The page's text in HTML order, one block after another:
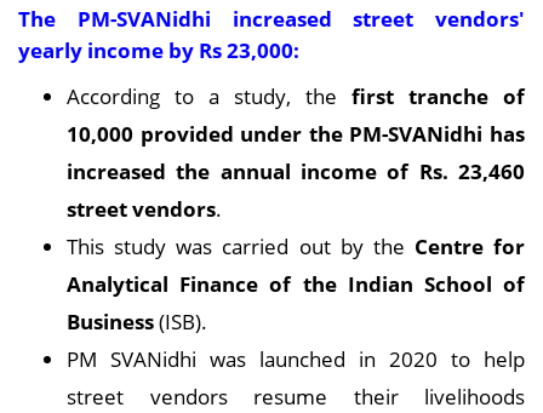
The PM-SVANidhi increased street vendors'
yearly income by Rs 23,000:
According to a study, the first tranche of
10,000 provided under the PM-SVANidhi has
increased the annual income of Rs. 23,460
street vendors.
This study was carried out by the Centre for
Analytical Finance of the Indian School of
Business(ISB).
PM SVANidhi was launched in 2020 to help
street vendors resume their livelihoods